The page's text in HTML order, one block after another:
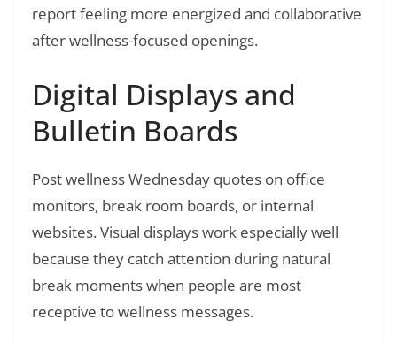
report feeling more energized and collaborative
after wellness-focused openings.
Digital Displays and
Bulletin Boards
Post wellness Wednesday quotes on office
monitors, break room boards, or internal
websites. Visual displays work especially well
because they catch attention during natural
break moments when people are most
receptive to wellness messages.